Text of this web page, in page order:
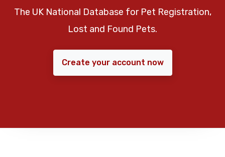
The UK National Database for Pet Registration,
Lost and Found Pets.
Create your account now